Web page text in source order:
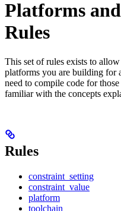
Platforms
Rules
This set of rules exists to
platforms you are building for
need to compile code for
familiar with the concepts
Rules
constraint_setting
constraint_value
platform
toolchain